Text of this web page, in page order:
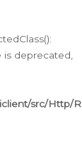
deprecated,
src/Http/